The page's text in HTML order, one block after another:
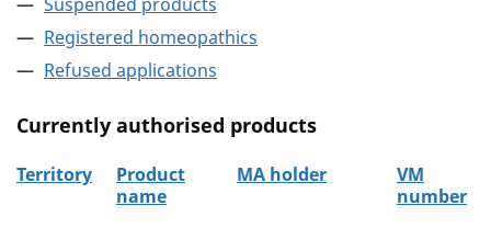
Registered homeopathics
Refused applications
Currently authorised products
Territory
Product
name
MA holder
VM
number